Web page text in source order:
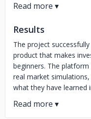
Results
The project
product that makes
beginners. The
real market
what they have learned